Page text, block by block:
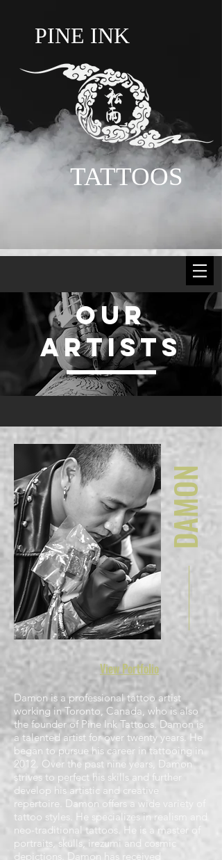
PINE INK
TATTOOS
OUR
ARTISTS
View Portfolio
Damon is a professional tattoo artist
working in Toronto, Canada, who is also
the founder of Pine Ink Tattoos. Damon is
a talented artist for over twenty years. He
began to pursue his career in tattooing in
2012. Over the past nine years, Damon
strives to perfect his skills and further
develop his artistic and creative
repertoire. Damon offers a wide variety of
tattoo styles. He specializes in realism and
neo-traditional tattoos. He is a master of
portraits, skulls, irezumi and cosmic
depictions. Damon has received
DAMON